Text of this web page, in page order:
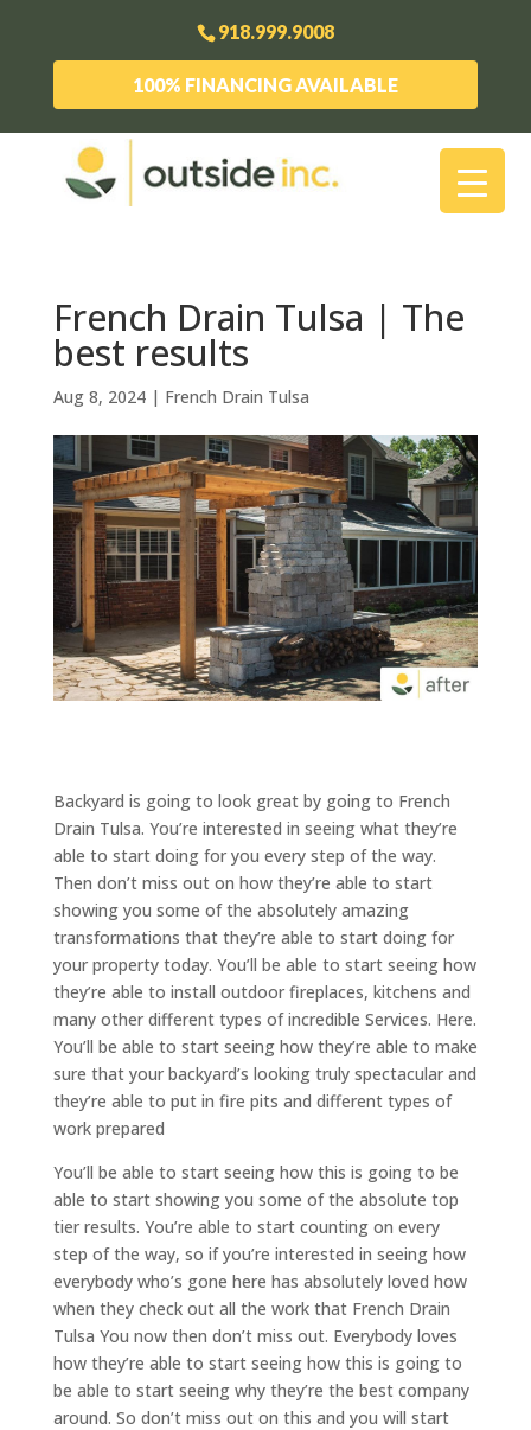
918.999.9008
100% FINANCING AVAILABLE
French Drain Tulsa | The
best results
Aug 8, 2024| French Drain Tulsa
Backyard is going to look great by going to French
Drain Tulsa. You’re interested in seeing what they’re
able to start doing for you every step of the way.
Then don’t miss out on how they’re able to start
showing you some of the absolutely amazing
transformations that they’re able to start doing for
your property today. You’ll be able to start seeing how
they’re able to install outdoor fireplaces, kitchens and
many other different types of incredible Services. Here.
You’ll be able to start seeing how they’re able to make
sure that your backyard’s looking truly spectacular and
they’re able to put in fire pits and different types of
work prepared
You’ll be able to start seeing how this is going to be
able to start showing you some of the absolute top
tier results. You’re able to start counting on every
step of the way, so if you’re interested in seeing how
everybody who’s gone here has absolutely loved how
when they check out all the work that French Drain
Tulsa You now then don’t miss out. Everybody loves
how they’re able to start seeing how this is going to
be able to start seeing why they’re the best company
around. So don’t miss out on this and you will start